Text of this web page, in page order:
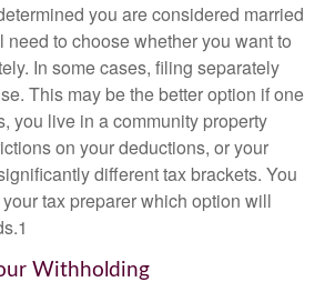
you are considered married
need to choose whether you want to
In some cases, filing separately
This may be the better option if one
you live in a community property
on your deductions, or your
different tax brackets. You
tax preparer which option will
Withholding